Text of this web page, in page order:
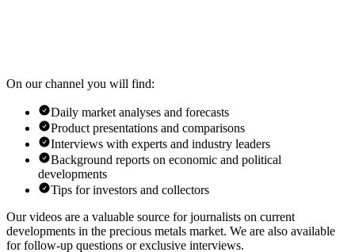
On our channel you will find:
Daily market analyses and forecasts
Product presentations and comparisons
Interviews with experts and industry leaders
Background reports on economic and political
developments
Tips for investors and collectors
Our videos are a valuable source for journalists on current
developments in the precious metals market. We are also available
for follow-up questions or exclusive interviews.